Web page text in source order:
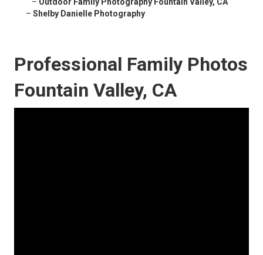
– Shelby Danielle Photography
Professional Family Photos
Fountain Valley, CA